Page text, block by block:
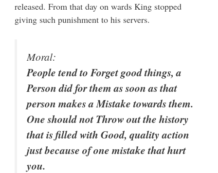
released. From that day on wards King stopped
giving such punishment to his servers.
Moral:
People tend to Forget good things, a
Person did for them as soon as that
person makes a Mistake towards them.
One should not Throw out the history
that is filled with Good, quality action
just because of one mistake that hurt
you.